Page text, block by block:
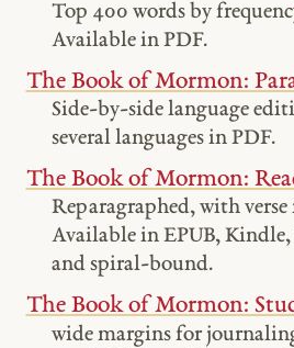
Top 400 words by
Available in PDF.
The Book of Mormon:
Side-by-side language
several languages in PDF.
The Book of Mormon:
Reparagraphed, with
Available in EPUB,
and spiral-bound.
The Book of Mormon:
wide margins for